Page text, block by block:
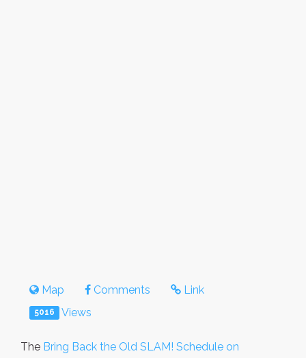
Map Comments Link
5016 Views
The Bring Back the Old SLAM! Schedule on